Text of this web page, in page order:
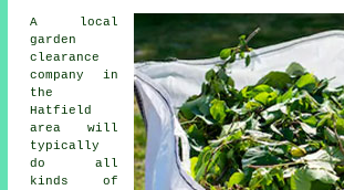
A local
garden
clearance
company in
the
Hatfield
area will
typically
do all
kinds of